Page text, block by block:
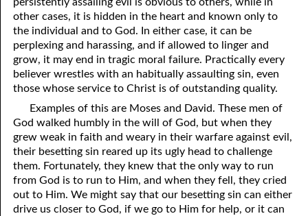
12. Suffering and the Saints
13. Cancer Conquered
14. The Church?
16. Have You Received the Holy Ghost Since You Believed?
17. Patience
18. Alone With God
19. Tithes and Offerings
63. Four Kinds of Soil
64. Communion
65. The Fullness of Time
68. No Room
69. Crucified With Christ
70. Homosexuality and the Bible
71. The Kingdom of God
persistently assailing evil is obvious to others, while in
other cases, it is hidden in the heart and known only to
the individual and to God. In either case, it can be
perplexing and harassing, and if allowed to linger and
grow, it may end in tragic moral failure. Practically every
believer wrestles with an habitually assaulting sin, even
those whose service to Christ is of outstanding quality.
Examples of this are Moses and David. These men of
God walked humbly in the will of God, but when they
grew weak in faith and weary in their warfare against evil,
their besetting sin reared up its ugly head to challenge
them. Fortunately, they knew that the only way to run
from God is to run to Him, and when they fell, they cried
out to Him. We might say that our besetting sin can either
drive us closer to God, if we go to Him for help, or it can